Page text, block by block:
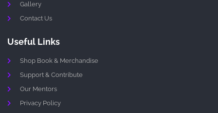
Gallery
Contact Us
Useful Links
Shop Book & Merchandise
Support & Contribute
Our Mentors
Privacy Policy